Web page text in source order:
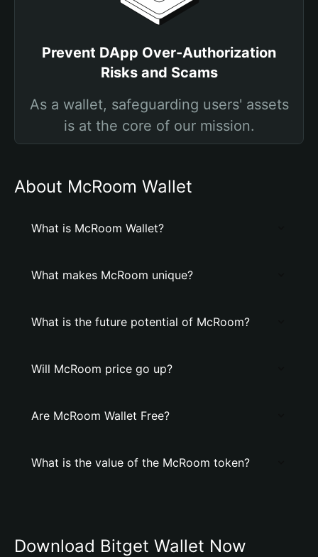
Prevent DApp Over-Authorization
Risks and Scams
As a wallet, safeguarding users' assets
is at the core of our mission.
About McRoom Wallet
What is McRoom Wallet?
What makes McRoom unique?
What is the future potential of McRoom?
Will McRoom price go up?
Are McRoom Wallet Free?
What is the value of the McRoom token?
Download Bitget Wallet Now